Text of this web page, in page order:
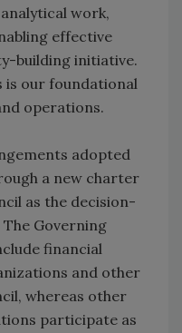
work,
effective
building initiative.
is our foundational
operations.
adopted
a new charter
as the decision-
The Governing
financial
and other
whereas other
participate as